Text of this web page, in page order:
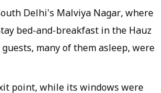
Delhi's Malviya Nagar, where
bed-and-breakfast in the Hauz
many of them asleep, were
point, while its windows were